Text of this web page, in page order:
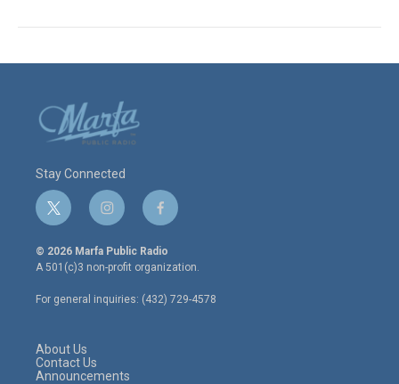
Stay Connected
t
w
i
t
e
r
i
n
s
t
a
g
r
f
a
c
e
o
o
© 2026 Marfa Public Radio
A 501(c)3 non-profit organization.
For general inquiries: (432) 729-4578
About Us
Contact Us
Announcements